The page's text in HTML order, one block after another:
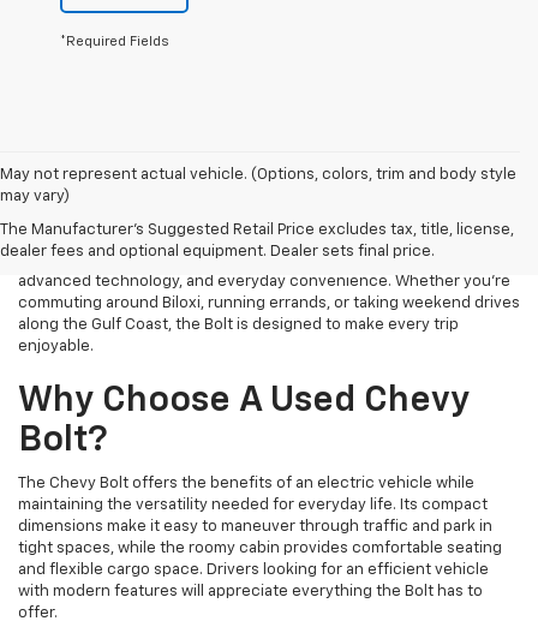
*Required Fields
May not represent actual vehicle. (Options, colors, trim and body style
may vary)
The Manufacturer's Suggested Retail Price excludes tax, title, license,
dealer fees and optional equipment. Dealer sets final price.
A used Chevy Bolt is an excellent option for drivers looking to
hatchback. At Bob Boyte Chevrolet in Biloxi, MS, you'll find pre-
owned Chevy Bolt models that combine responsive performance,
advanced technology, and everyday convenience. Whether you're
commuting around Biloxi, running errands, or taking weekend drives
along the Gulf Coast, the Bolt is designed to make every trip
enjoyable.
Why Choose A Used Chevy
Bolt?
The Chevy Bolt offers the benefits of an electric vehicle while
maintaining the versatility needed for everyday life. Its compact
dimensions make it easy to maneuver through traffic and park in
tight spaces, while the roomy cabin provides comfortable seating
and flexible cargo space. Drivers looking for an efficient vehicle
with modern features will appreciate everything the Bolt has to
offer.